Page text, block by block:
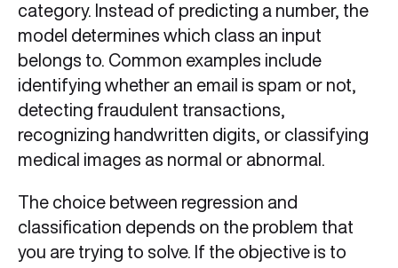
category. Instead of predicting a number, the
model determines which class an input
belongs to. Common examples include
identifying whether an email is spam or not,
detecting fraudulent transactions,
recognizing handwritten digits, or classifying
medical images as normal or abnormal.
The choice between regression and
classification depends on the problem that
you are trying to solve. If the objective is to